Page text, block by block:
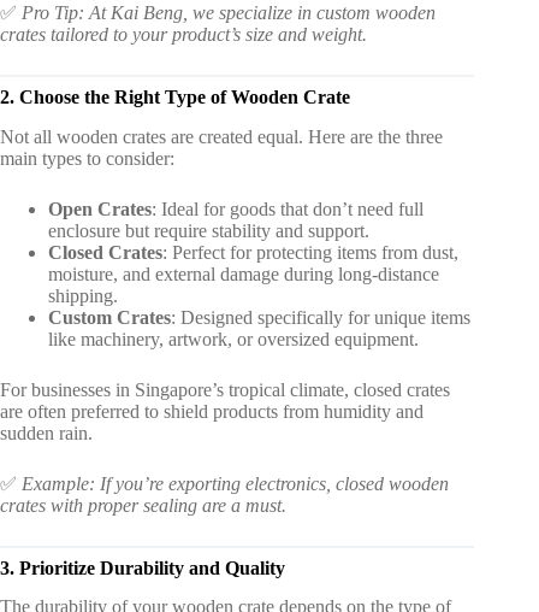
✅ Pro Tip: At Kai Beng, we specialize in custom wooden
crates tailored to your product’s size and weight.
2. Choose the Right Type of Wooden Crate
Not all wooden crates are created equal. Here are the three
main types to consider:
Open Crates: Ideal for goods that don’t need full
enclosure but require stability and support.
Closed Crates: Perfect for protecting items from dust,
moisture, and external damage during long-distance
shipping.
Custom Crates: Designed specifically for unique items
like machinery, artwork, or oversized equipment.
For businesses in Singapore’s tropical climate, closed crates
are often preferred to shield products from humidity and
sudden rain.
✅ Example: If you’re exporting electronics, closed wooden
crates with proper sealing are a must.
3. Prioritize Durability and Quality
The durability of your wooden crate depends on the type of